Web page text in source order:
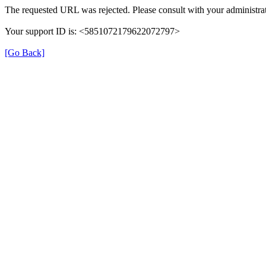
The requested URL was rejected. Please consult with your
Your support ID is: <5851072179622072797>
[Go Back]